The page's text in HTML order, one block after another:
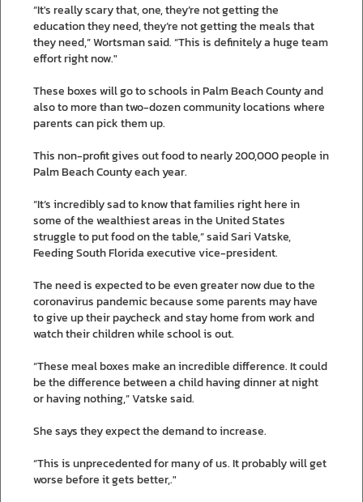
“It's really scary that, one, they’re not getting the
education they need, they’re not getting the meals that
they need,” Wortsman said. “This is definitely a huge team
effort right now."
These boxes will go to schools in Palm Beach County and
also to more than two-dozen community locations where
parents can pick them up.
This non-profit gives out food to nearly 200,000 people in
Palm Beach County each year.
“It’s incredibly sad to know that families right here in
some of the wealthiest areas in the United States
struggle to put food on the table,” said Sari Vatske,
Feeding South Florida executive vice-president.
The need is expected to be even greater now due to the
coronavirus pandemic because some parents may have
to give up their paycheck and stay home from work and
watch their children while school is out.
“These meal boxes make an incredible difference. It could
be the difference between a child having dinner at night
or having nothing,” Vatske said.
She says they expect the demand to increase.
“This is unprecedented for many of us. It probably will get
worse before it gets better,."